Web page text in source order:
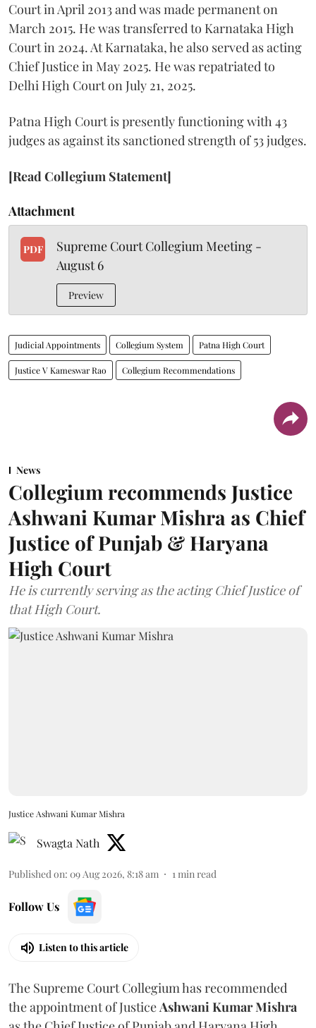
Court in April 2013 and was made permanent on
March 2015. He was transferred to Karnataka High
Court in 2024. At Karnataka, he also served as acting
Chief Justice in May 2025. He was repatriated to
Delhi High Court on July 21, 2025.
Patna High Court is presently functioning with 43
judges as against its sanctioned strength of 53 judges.
[Read Collegium Statement]
Attachment
PDF
Supreme Court Collegium Meeting -
August 6
Preview
Judicial Appointments Collegium System Patna High Court
Justice V Kameswar Rao Collegium Recommendations
News
Collegium recommends Justice
Ashwani Kumar Mishra as Chief
Justice of Punjab & Haryana
High Court
He is currently serving as the acting Chief Justice of
that High Court.
Justice Ashwani Kumar Mishra
Swagta Nath
Published on: 09 Aug 2026, 8:18 am 1 min read
Follow Us
Listen to this article
The Supreme Court Collegium has recommended
the appointment of Justice Ashwani Kumar Mishra